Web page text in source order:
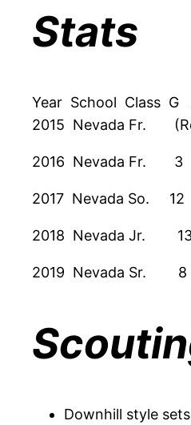
Stats
Year School Class
2015 Nevada Fr.
2016 Nevada
2017 Nevada So.
2018 Nevada Jr.
2019 Nevada Sr.
Downhill style